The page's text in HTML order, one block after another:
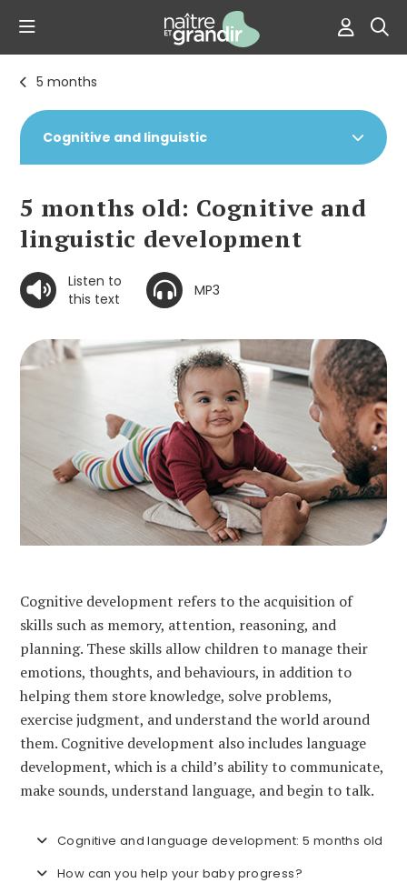
5 months
Cognitive and linguistic
5 months old: Cognitive and
linguistic development
Listen to
this text
MP3
Cognitive development refers to the acquisition of
skills such as memory, attention, reasoning, and
planning. These skills allow children to manage their
emotions, thoughts, and behaviours, in addition to
helping them store knowledge, solve problems,
exercise judgment, and understand the world around
them. Cognitive development also includes language
development, which is a child’s ability to communicate,
make sounds, understand language, and begin to talk.
Cognitive and language development: 5 months old
How can you help your baby progress?